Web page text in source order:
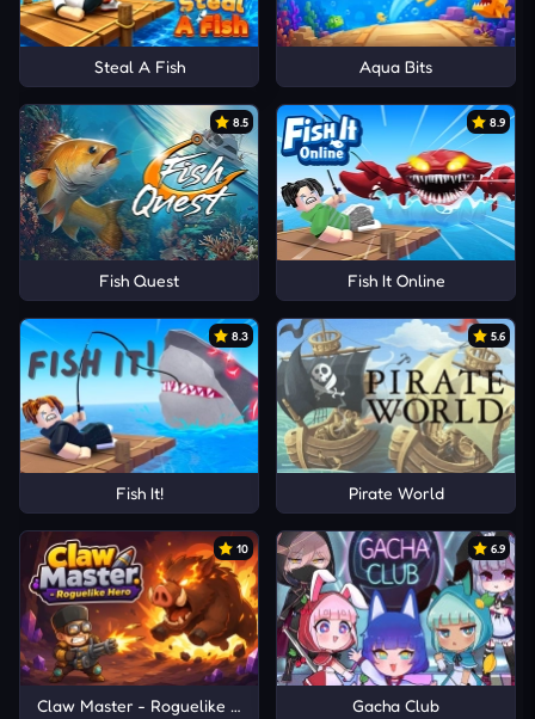
Steal A Fish Aqua Bits
8.5
Fish Quest
8.9
Fish It Online
8.3
Fish It!
5.6
Pirate World
10
Claw Master - Roguelike Hero
6.9
Gacha Club